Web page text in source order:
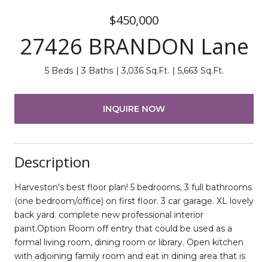
$450,000
27426 BRANDON Lane
5 Beds 3 Baths 3,036 Sq.Ft. 5,663 Sq.Ft.
INQUIRE NOW
Description
Harveston's best floor plan! 5 bedrooms, 3 full bathrooms
(one bedroom/office) on first floor. 3 car garage. XL lovely
back yard. complete new professional interior
paint.Option Room off entry that could be used as a
formal living room, dining room or library. Open kitchen
with adjoining family room and eat in dining area that is